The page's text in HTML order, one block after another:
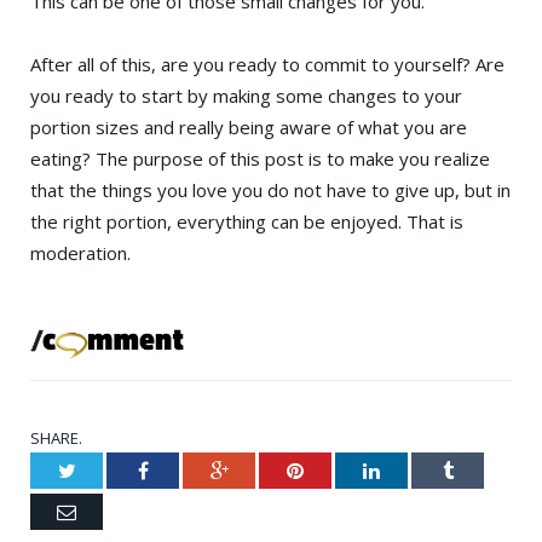
After all of this, are you ready to commit to yourself? Are
you ready to start by making some changes to your
portion sizes and really being aware of what you are
eating? The purpose of this post is to make you realize
that the things you love you do not have to give up, but in
the right portion, everything can be enjoyed. That is
moderation.
SHARE.
Twitter Facebook Google+ Pinterest LinkedIn Tumblr
Email